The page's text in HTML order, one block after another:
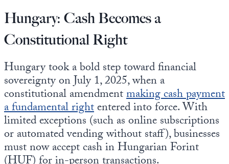
Hungary: Cash Becomes a
Constitutional Right
Hungary took a bold step toward financial
sovereignty on July 1, 2025, when a
constitutional amendmentmaking cash payment
a fundamental rightentered into force. With
limited exceptions (such as online subscriptions
or automated vending without staff), businesses
must now accept cash in Hungarian Forint